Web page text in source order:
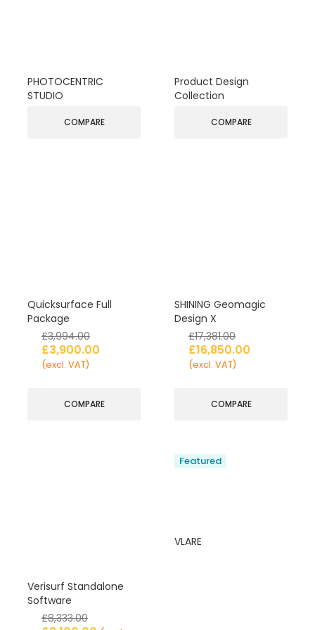
PHOTOCENTRIC
STUDIO
COMPARE
Product Design
Collection
COMPARE
Quicksurface Full
Package
£3,994.00
£3,900.00
(excl. VAT)
COMPARE
SHINING Geomagic
Design X
£17,381.00
£16,850.00
(excl. VAT)
COMPARE
Verisurf Standalone
Software
£8,333.00
Featured
VLARE